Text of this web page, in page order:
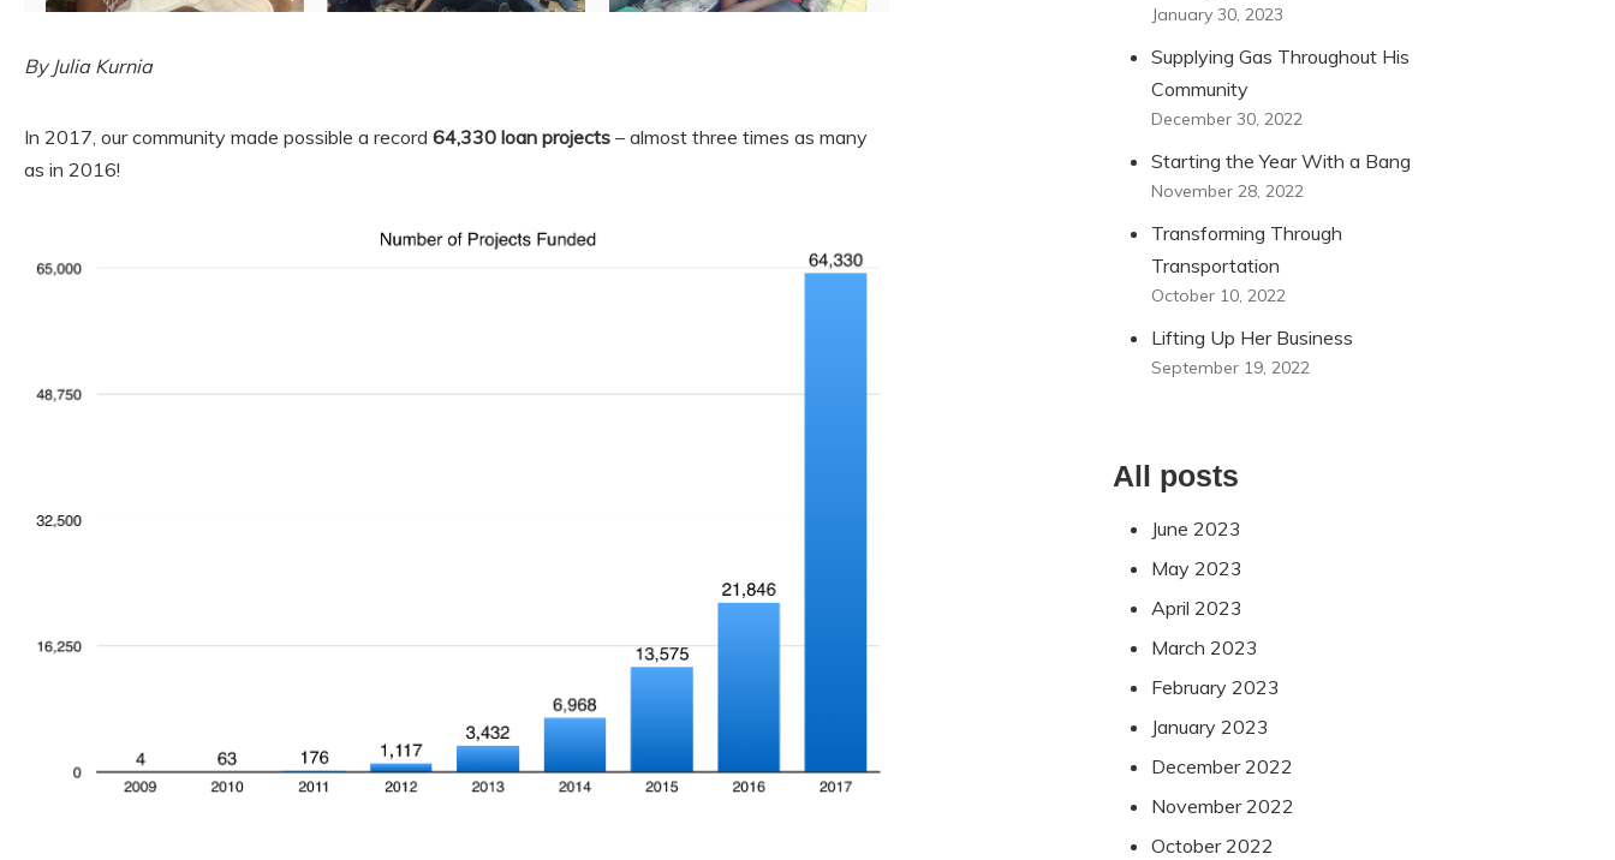
By Julia Kurnia
In 2017, our community made possible a record 64,330 loan projects – almost three times as many
as in 2016!
January 30, 2023
Supplying Gas Throughout His
Community
December 30, 2022
Starting the Year With a Bang
November 28, 2022
Transforming Through
Transportation
October 10, 2022
Lifting Up Her Business
September 19, 2022
All posts
June 2023
May 2023
April 2023
March 2023
February 2023
January 2023
December 2022
November 2022
October 2022